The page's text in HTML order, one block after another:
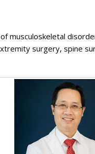
musculoskeletal
surgery, spine